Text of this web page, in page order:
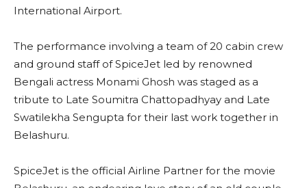
International Airport.
The performance involving a team of 20 cabin crew
and ground staff of SpiceJet led by renowned
Bengali actress Monami Ghosh was staged as a
tribute to Late Soumitra Chattopadhyay and Late
Swatilekha Sengupta for their last work together in
Belashuru.
SpiceJet is the official Airline Partner for the movie